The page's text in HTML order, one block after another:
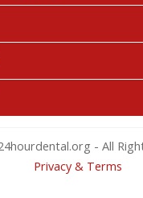
12 am
am
am
- All
Privacy & Terms